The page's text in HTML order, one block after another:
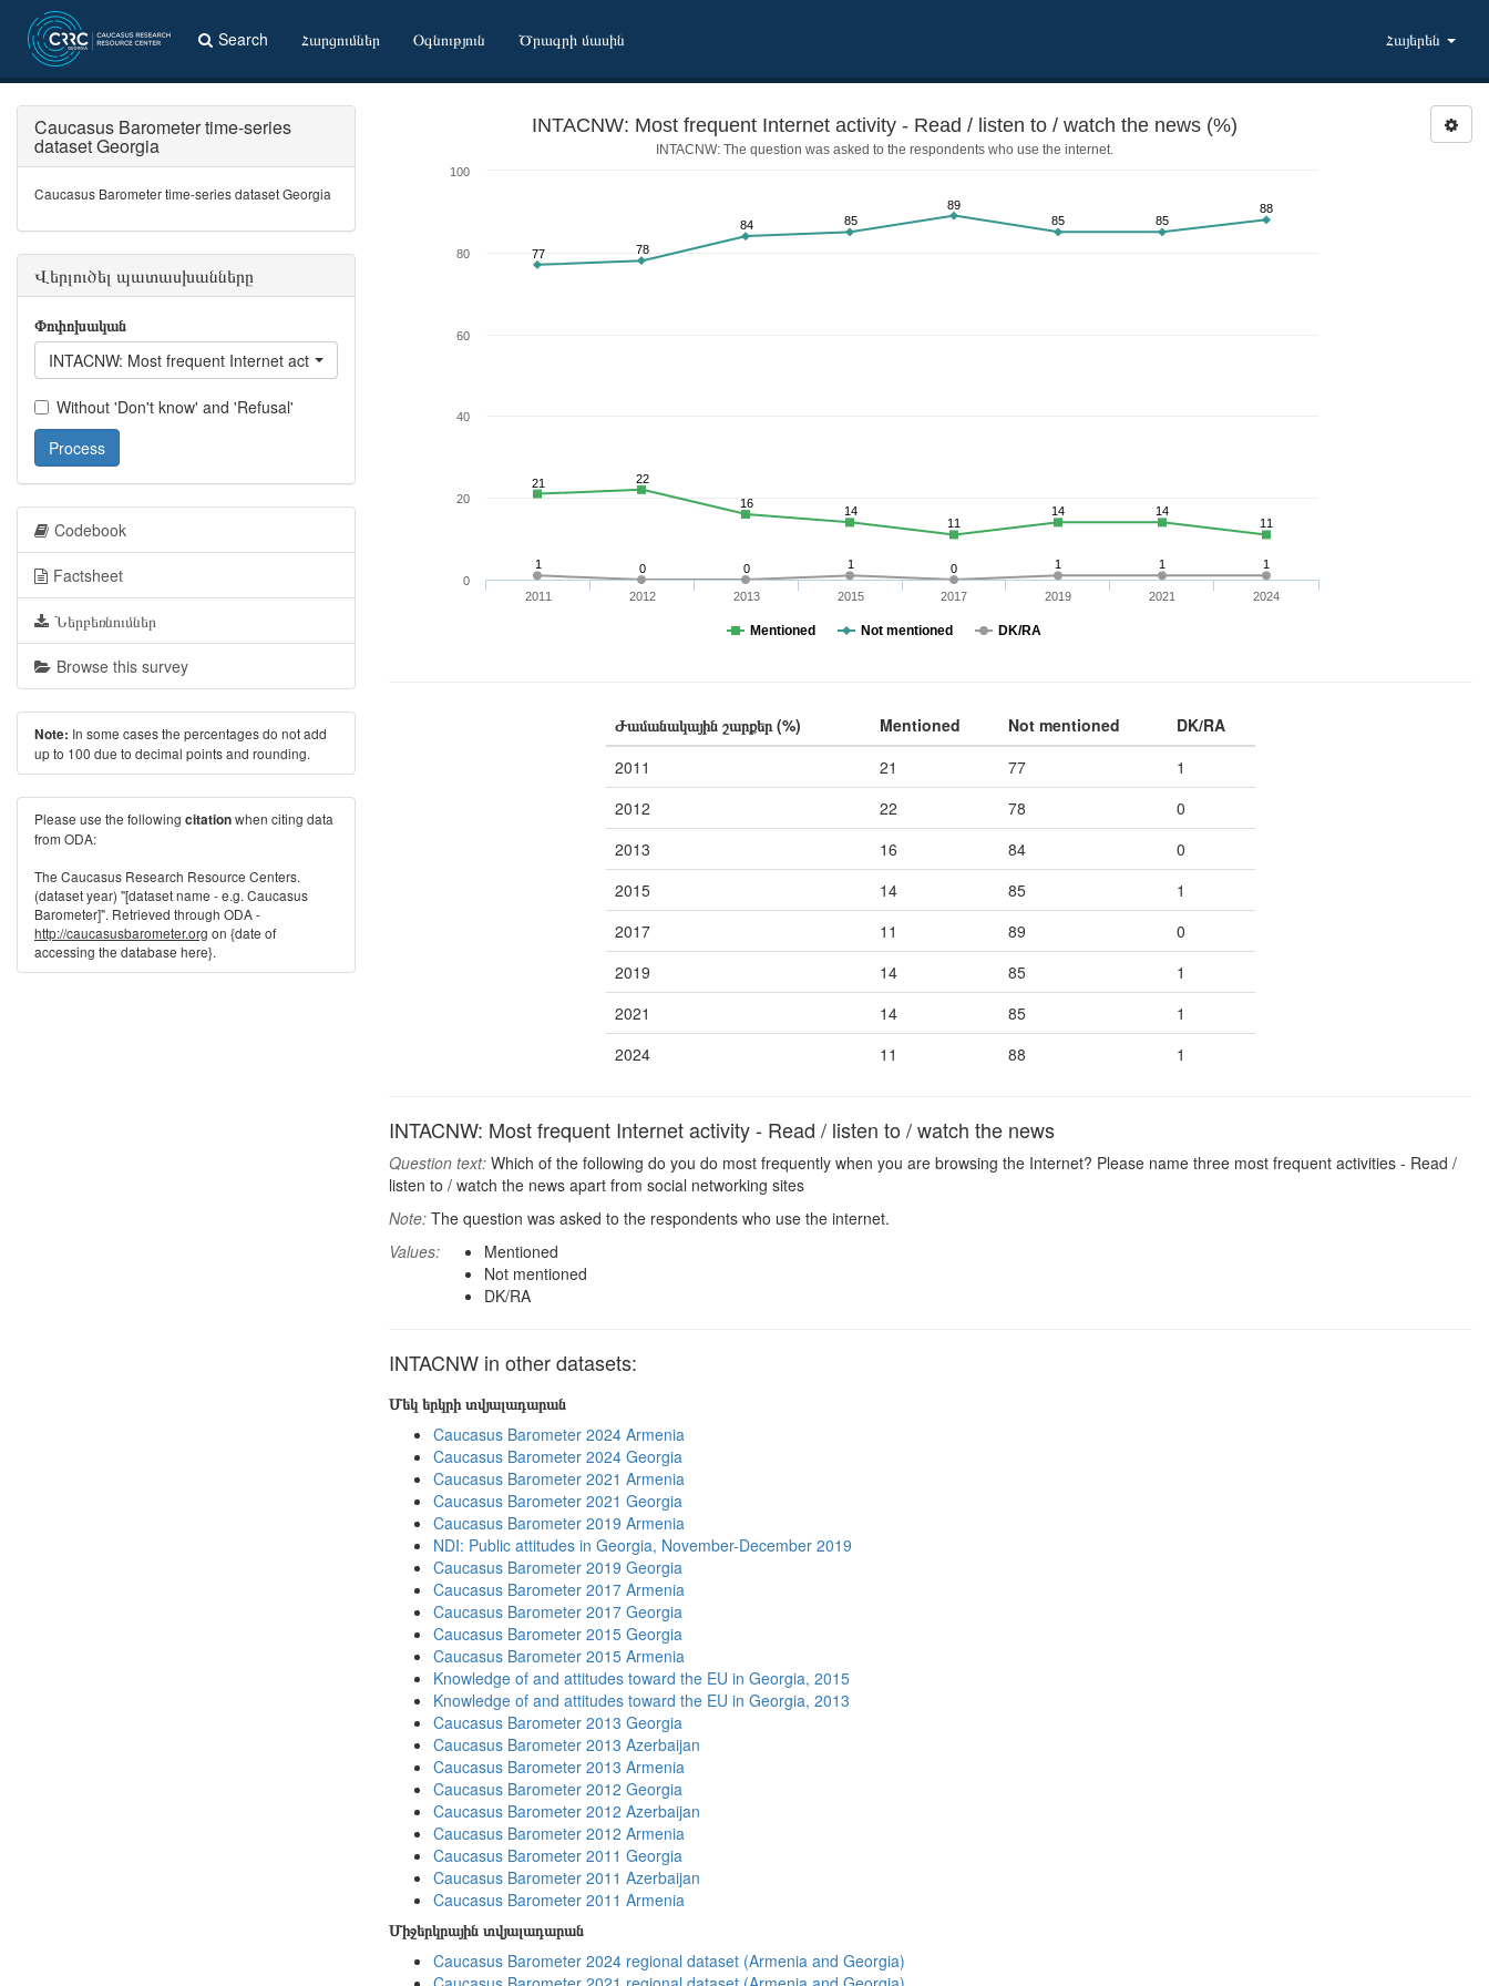
Search Հարցումներ Օգնություն Ծրագրի մասին Հայերեն
INTACNW: Most frequent Internet activity - Read / listen to / watch the news (%)
INTACNW: The question was asked to the respondents who use the internet.
1 0 0 1 0 1 1 1
77 78
84 85
89
85
85
88
21
22
16
14
11
14
14
11
Mentioned Not mentioned DK/RA
2011 2012 2013 2015 2017 2019 2021 2024
0
20
40
60
80
100
Ժամանակային շարքեր (%) Mentioned Not mentioned
DK/RA
2011
21 77
1
2012
22 78
0
2013
16 84
0
2015
14 85
1
2017
11 89
0
2019
14 85
1
2021
14 85
1
2024
11 88 1
INTACNW: Most frequent Internet activity - Read / listen to / watch the news
Question text: Which of the following do you do most frequently when you are browsing the Internet? Please name three most frequent activities - Read /
listen to / watch the news apart from social networking sites
Note: The question was asked to the respondents who use the internet.
Values:
Mentioned
Not mentioned
DK/RA
INTACNW in other datasets:
Մեկ երկրի տվյալադարան
Caucasus Barometer 2024 Armenia
Caucasus Barometer 2024 Georgia
Caucasus Barometer 2021 Armenia
Caucasus Barometer 2021 Georgia
Caucasus Barometer 2019 Armenia
NDI: Public attitudes in Georgia, November-December 2019
Caucasus Barometer 2019 Georgia
Caucasus Barometer 2017 Armenia
Caucasus Barometer 2017 Georgia
Caucasus Barometer 2015 Georgia
Caucasus Barometer 2015 Armenia
Knowledge of and attitudes toward the EU in Georgia, 2015
Knowledge of and attitudes toward the EU in Georgia, 2013
Caucasus Barometer 2013 Georgia
Caucasus Barometer 2013 Azerbaijan
Caucasus Barometer 2013 Armenia
Caucasus Barometer 2012 Georgia
Caucasus Barometer 2012 Azerbaijan
Caucasus Barometer 2012 Armenia
Caucasus Barometer 2011 Georgia
Caucasus Barometer 2011 Azerbaijan
Caucasus Barometer 2011 Armenia
Միջերկրային տվյալադարան
Caucasus Barometer 2024 regional dataset (Armenia and Georgia)
Caucasus Barometer time-series
dataset Georgia
Caucasus Barometer time-series dataset Georgia
Վերլուծել պատասխանները
Փոփոխական
INTACNW: Most frequent Internet activity - Read / listen to / watch the news
Without 'Don't know' and 'Refusal'
Process
Codebook
Factsheet
Ներբեռնումներ
Browse this survey
Note: In some cases the percentages do not add
up to 100 due to decimal points and rounding.
Please use the following citationwhen citing data
from ODA:
The Caucasus Research Resource Centers.
(dataset year) "[dataset name - e.g. Caucasus
Barometer]". Retrieved through ODA -
http://caucasusbarometer.org on {date of
accessing the database here}.